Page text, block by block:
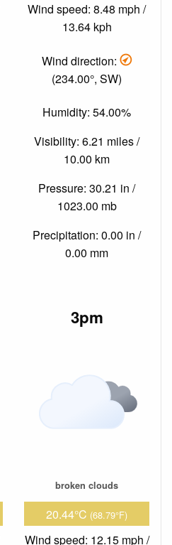
Wind speed: 8.48 mph /
13.64 kph
Wind direction:
(234.00°, SW)
Humidity: 54.00%
Visibility: 6.21 miles /
10.00 km
Pressure: 30.21 in /
1023.00 mb
Precipitation: 0.00 in /
0.00 mm
3pm
broken clouds
20.44°C (68.79°F)
Wind speed: 12.15 mph /